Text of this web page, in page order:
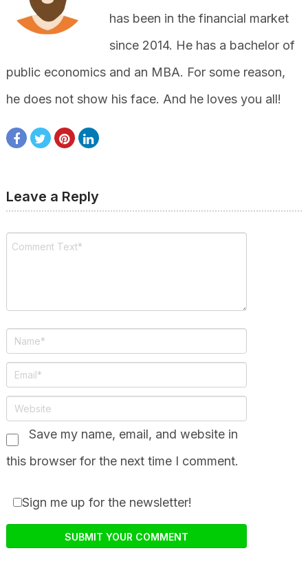
has been in the financial market
since 2014. He has a bachelor of
public economics and an MBA. For some reason,
he does not show his face. And he loves you all!
Leave a Reply
Save my name, email, and website in
this browser for the next time I comment.
Sign me up for the newsletter!